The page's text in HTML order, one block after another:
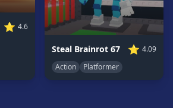
⭐ 4.6
Steal Brainrot 67 ⭐ 4.09
Action
Platformer